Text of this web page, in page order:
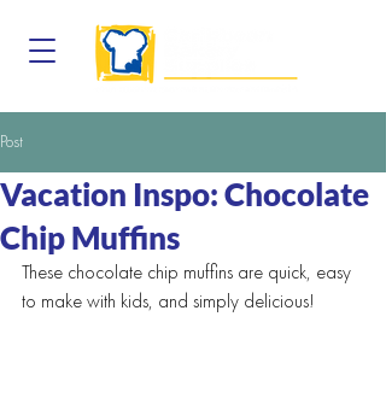
Post
Vacation Inspo: Chocolate
Chip Muffins
These chocolate chip muffins are quick, easy
to make with kids, and simply delicious!